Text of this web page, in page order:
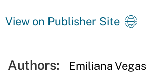
View on Publisher Site
Authors: Emiliana Vegas